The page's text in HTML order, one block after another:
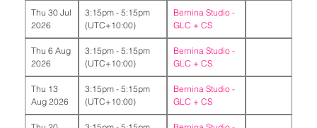
Thu 30 Jul
2026
3:15pm - 5:15pm
(UTC+10:00)
Bernina Studio -
GLC + CS
Thu 6 Aug
2026
3:15pm - 5:15pm
(UTC+10:00)
Bernina Studio -
GLC + CS
Thu 13
Aug 2026
3:15pm - 5:15pm
(UTC+10:00)
Bernina Studio -
GLC + CS